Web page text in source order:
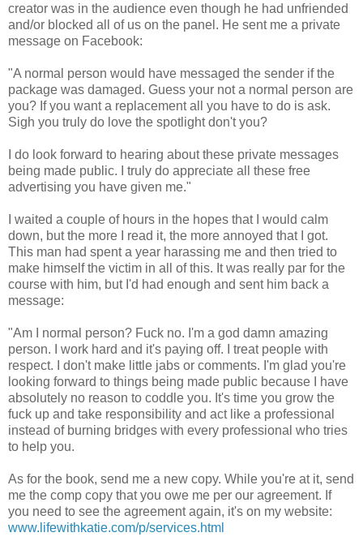
creator was in the audience even though he had unfriended
and/or blocked all of us on the panel. He sent me a private
message on Facebook:
"A normal person would have messaged the sender if the
package was damaged. Guess your not a normal person are
you? If you want a replacement all you have to do is ask.
Sigh you truly do love the spotlight don't you?
I do look forward to hearing about these private messages
being made public. I truly do appreciate all these free
advertising you have given me."
I waited a couple of hours in the hopes that I would calm
down, but the more I read it, the more annoyed that I got.
This man had spent a year harassing me and then tried to
make himself the victim in all of this. It was really par for the
course with him, but I'd had enough and sent him back a
message:
"Am I normal person? Fuck no. I'm a god damn amazing
person. I work hard and it's paying off. I treat people with
respect. I don't make little jabs or comments. I'm glad you're
looking forward to things being made public because I have
absolutely no reason to coddle you. It's time you grow the
fuck up and take responsibility and act like a professional
instead of burning bridges with every professional who tries
to help you.
As for the book, send me a new copy. While you're at it, send
me the comp copy that you owe me per our agreement. If
you need to see the agreement again, it's on my website:
www.lifewithkatie.com/p/services.html